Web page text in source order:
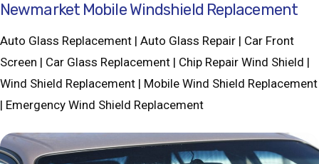
Newmarket Mobile Windshield Replacement
Auto Glass Replacement | Auto Glass Repair | Car Front
Screen | Car Glass Replacement | Chip Repair Wind Shield |
Wind Shield Replacement | Mobile Wind Shield Replacement
| Emergency Wind Shield Replacement